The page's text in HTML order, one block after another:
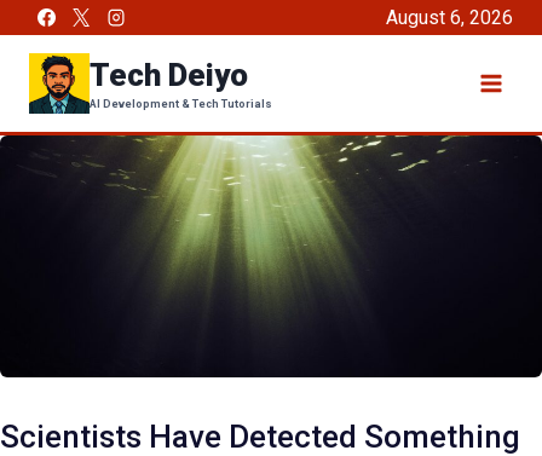
content
August 6, 2026
Tech Deiyo
AI Development & Tech Tutorials
Scientists Have Detected Something